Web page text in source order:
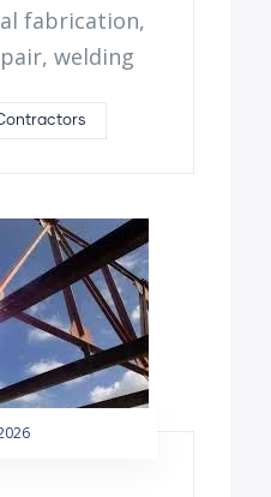
fabrication,
welding